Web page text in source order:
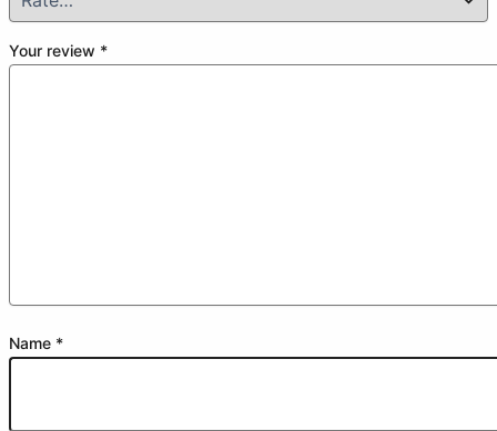
Your review *
Name *